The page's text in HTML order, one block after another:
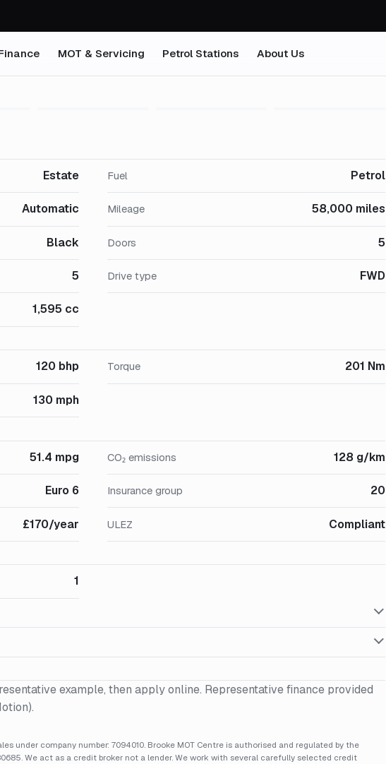
MOT & Servicing Petrol Stations About Us
Estate Fuel Petrol
Automatic Mileage 58,000 miles
Black Doors 5
5 Drive type FWD
1,595 cc
120 bhp Torque 201 Nm
130 mph
51.4 mpg CO₂ emissions 128 g/km
Euro 6 Insurance group 20
£170/year ULEZ Compliant
1
example, then apply online. Representative finance provided
under company number: 7094010. Brooke MOT Centre is authorised and regulated by the
We act as a credit broker not a lender. We work with several carefully selected credit